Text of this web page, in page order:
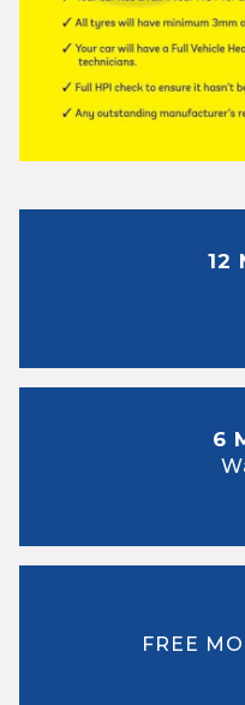
12
6
FREE